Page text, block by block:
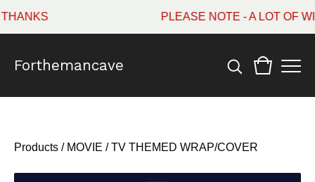
PLEASE NOTE - A LOT OF
Forthemancave
Products / MOVIE / TV THEMED WRAP/COVER